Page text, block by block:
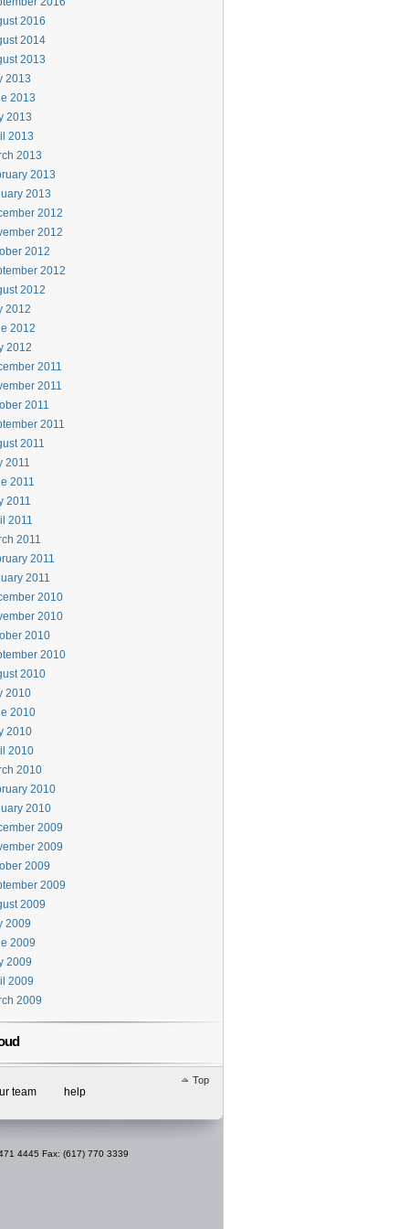
2016
2014
2013
2013
2013
2013
2013
2013
2013
2013
2012
2012
2012
2012
2012
2012
2012
2012
2011
2011
2011
2011
2011
2011
2011
2011
2011
2011
2011
2011
2010
2010
2010
2010
2010
2010
2010
2010
2010
2010
2010
2010
2009
2009
2009
2009
2009
2009
2009
2009
2009
2009
Top
team help
4445 Fax: (617) 770 3339